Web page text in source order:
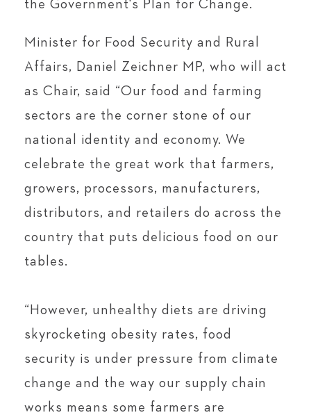
the Government's Plan for Change.
Minister for Food Security and Rural
Affairs, Daniel Zeichner MP, who will act
as Chair, said “Our food and farming
sectors are the corner stone of our
national identity and economy. We
celebrate the great work that farmers,
growers, processors, manufacturers,
distributors, and retailers do across the
country that puts delicious food on our
tables.
“However, unhealthy diets are driving
skyrocketing obesity rates, food
security is under pressure from climate
change and the way our supply chain
works means some farmers are